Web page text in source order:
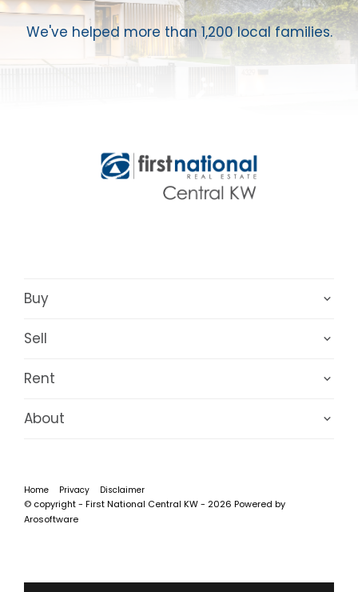
We've helped more than 1,200 local families.
Buy
Sell
Rent
About
Home Privacy Disclaimer
© copyright - First National Central KW - 2026 Powered by
Arosoftware